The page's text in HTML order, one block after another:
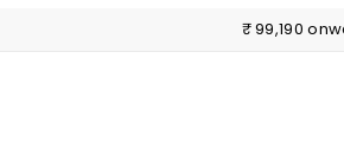
₹ 99,190